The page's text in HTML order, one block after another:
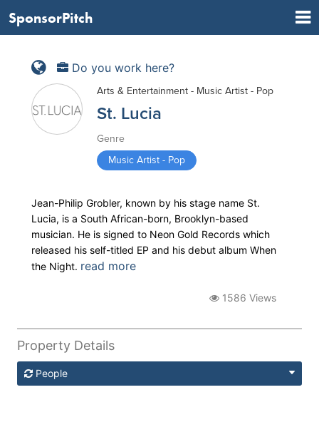
SponsorPitch
Do you work here?
Arts & Entertainment - Music Artist - Pop
St. Lucia
Genre
Music Artist - Pop
Jean-Philip Grobler, known by his stage name St.
Lucia, is a South African-born, Brooklyn-based
musician. He is signed to Neon Gold Records which
released his self-titled EP and his debut album When
the Night. read more
1586 Views
Property Details
People